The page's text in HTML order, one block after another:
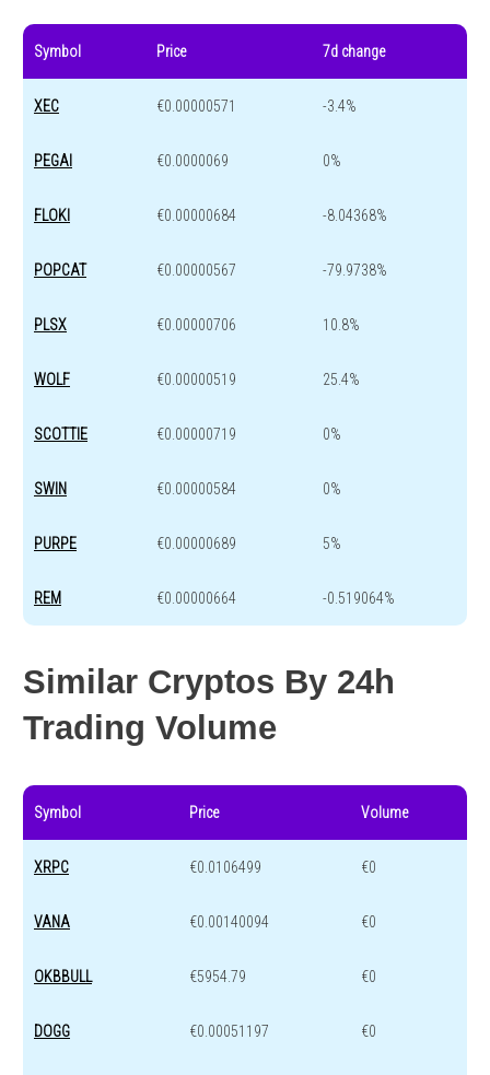
Symbol Price 7d change
XEC €0.00000571 -3.4%
PEGAI €0.0000069 0%
FLOKI €0.00000684 -8.04368%
POPCAT €0.00000567 -79.9738%
PLSX €0.00000706 10.8%
WOLF €0.00000519 25.4%
SCOTTIE €0.00000719 0%
SWIN €0.00000584 0%
PURPE €0.00000689 5%
REM €0.00000664 -0.519064%
Similar Cryptos By 24h
Trading Volume
Symbol Price Volume
XRPC €0.0106499 €0
VANA €0.00140094 €0
OKBBULL €5954.79 €0
DOGG €0.00051197 €0